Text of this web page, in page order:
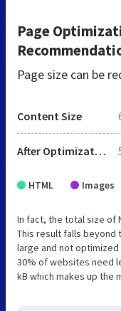
Page
Page size can be
Content Size
After Optimization
HTML Images
In fact, the total size of
This result falls beyond
large and not
30% of websites need
kB which makes up the